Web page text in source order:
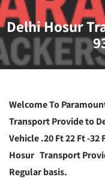
Delhi Hosur
Welcome To
Transport Provide to
Vehicle .20 Ft 22 Ft -
Hosur Transport
Regular basis.